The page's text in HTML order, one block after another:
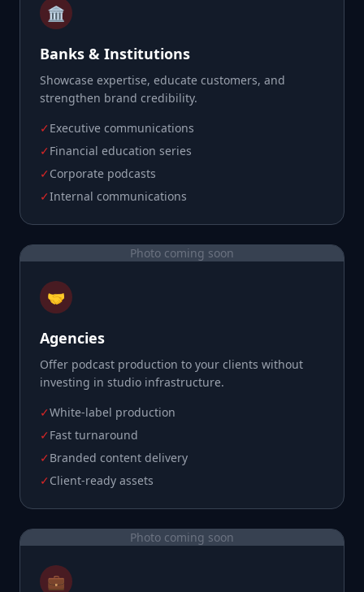
🏛️
Banks & Institutions
Showcase expertise, educate customers, and
strengthen brand credibility.
✓Executive communications
✓Financial education series
✓Corporate podcasts
✓Internal communications
Photo coming soon
🤝
Agencies
Offer podcast production to your clients without
investing in studio infrastructure.
✓White-label production
✓Fast turnaround
✓Branded content delivery
✓Client-ready assets
Photo coming soon
💼